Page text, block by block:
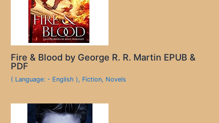
Fire & Blood by George R. R. Martin EPUB &
PDF
( Language: - English ), Fiction, Novels